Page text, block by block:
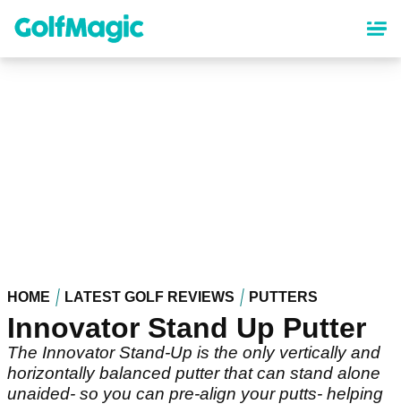
content
HOME LATEST GOLF REVIEWS PUTTERS
Innovator Stand Up Putter
The Innovator Stand-Up is the only vertically and
horizontally balanced putter that can stand alone
unaided- so you can pre-align your putts- helping